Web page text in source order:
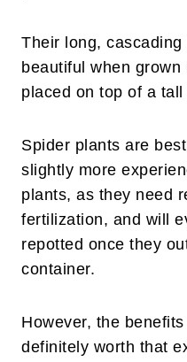
Their long,
beautiful when
placed on top of a
Spider plants are
slightly more
plants, as they need
fertilization, and will
repotted once they
container.
However, the
definitely worth that